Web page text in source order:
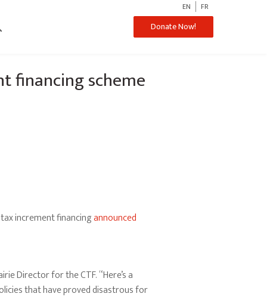
EN FR
Donate Now!
financing scheme
increment financingannounced
Director for the CTF. “Here’s a
that have proved disastrous for